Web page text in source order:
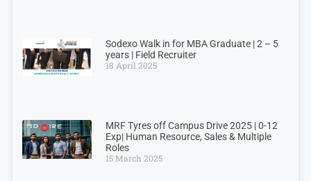
Sodexo Walk in for MBA Graduate | 2 – 5
years | Field Recruiter
18 April 2025
MRF Tyres off Campus Drive 2025 | 0-12
Exp| Human Resource, Sales & Multiple
Roles
15 March 2025